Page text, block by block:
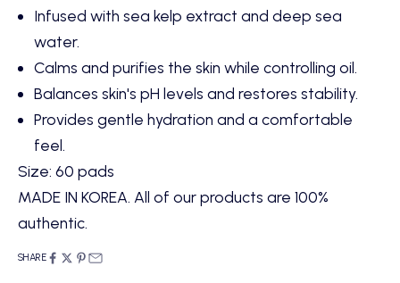
Infused with sea kelp extract and deep sea
water.
Calms and purifies the skin while controlling oil.
Balances skin's pH levels and restores stability.
Provides gentle hydration and a comfortable
feel.
Size: 60 pads
MADE IN KOREA. All of our products are 100%
authentic.
SHARE